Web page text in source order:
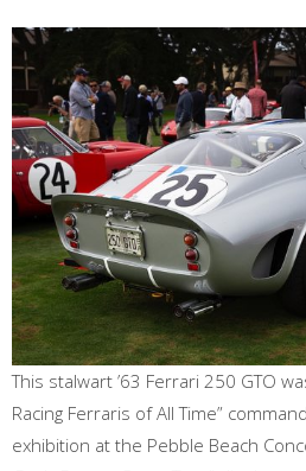
This stalwart ’63 Ferrari 250 GTO
Racing Ferraris of All Time”
exhibition at the Pebble Beach